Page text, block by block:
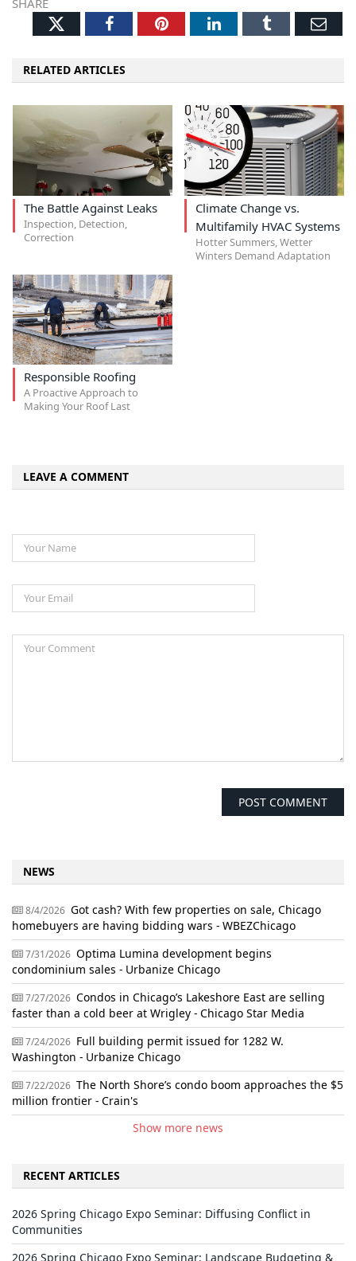
SHARE
TwitterFacebookPinterestLinkedInTumblr
RELATED ARTICLES
The Battle Against Leaks
Inspection, Detection,
Correction
Climate Change vs.
Multifamily HVAC Systems
Hotter Summers, Wetter
Winters Demand Adaptation
Responsible Roofing
A Proactive Approach to
Making Your Roof Last
LEAVE A COMMENT
NEWS
8/4/2026 Got cash? With few properties on sale, Chicago
homebuyers are having bidding wars - WBEZChicago
7/31/2026 Optima Lumina development begins
condominium sales - Urbanize Chicago
7/27/2026 Condos in Chicago’s Lakeshore East are selling
faster than a cold beer at Wrigley - Chicago Star Media
7/24/2026 Full building permit issued for 1282 W.
Washington - Urbanize Chicago
7/22/2026 The North Shore’s condo boom approaches the $5
million frontier - Crain's
Show more news
RECENT ARTICLES
2026 Spring Chicago Expo Seminar: Diffusing Conflict in
Communities
2026 Spring Chicago Expo Seminar: Landscape Budgeting &